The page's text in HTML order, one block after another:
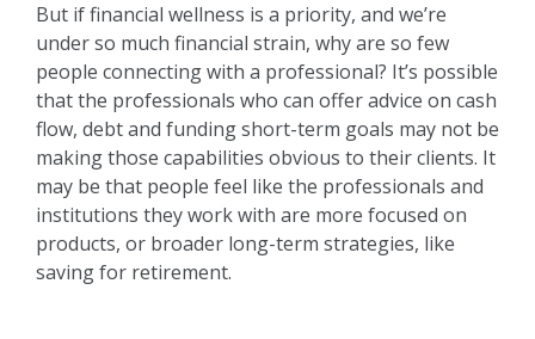
But if financial wellness is a priority, and we’re
under so much financial strain, why are so few
people connecting with a professional? It’s possible
that the professionals who can offer advice on cash
flow, debt and funding short-term goals may not be
making those capabilities obvious to their clients. It
may be that people feel like the professionals and
institutions they work with are more focused on
products, or broader long-term strategies, like
saving for retirement.